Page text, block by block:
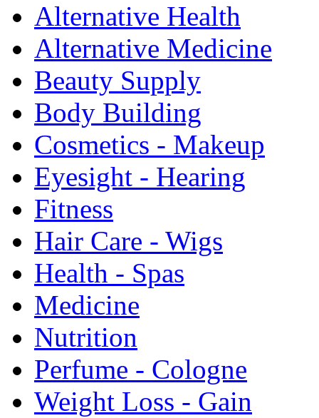
Alternative Health
Alternative Medicine
Beauty Supply
Body Building
Cosmetics - Makeup
Eyesight - Hearing
Fitness
Hair Care - Wigs
Health - Spas
Medicine
Nutrition
Perfume - Cologne
Weight Loss - Gain